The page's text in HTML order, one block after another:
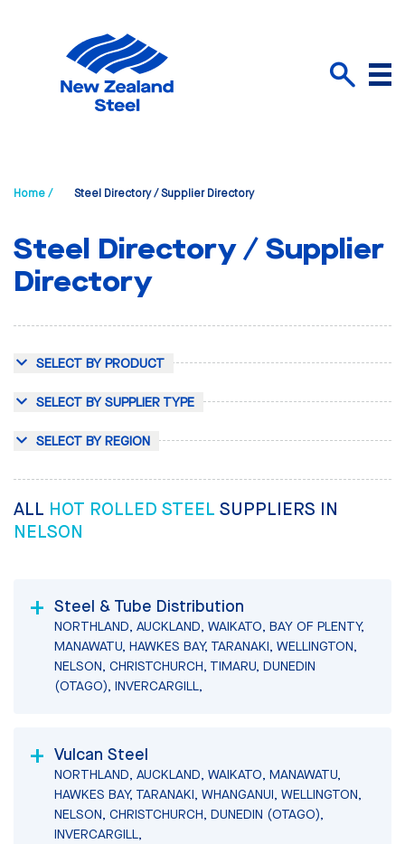
Menu
Home / Steel Directory / Supplier Directory
Steel Directory / Supplier
Directory
SELECT BY PRODUCT
SELECT BY SUPPLIER TYPE
SELECT BY REGION
ALL HOT ROLLED STEEL SUPPLIERS IN
NELSON
Steel & Tube Distribution
NORTHLAND, AUCKLAND, WAIKATO, BAY OF PLENTY,
MANAWATU, HAWKES BAY, TARANAKI, WELLINGTON,
NELSON, CHRISTCHURCH, TIMARU, DUNEDIN
(OTAGO), INVERCARGILL,
Vulcan Steel
NORTHLAND, AUCKLAND, WAIKATO, MANAWATU,
HAWKES BAY, TARANAKI, WHANGANUI, WELLINGTON,
NELSON, CHRISTCHURCH, DUNEDIN (OTAGO),
INVERCARGILL,